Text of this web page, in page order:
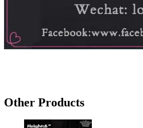
Other Products